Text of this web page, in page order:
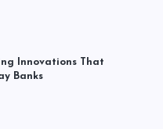
Innovations That
Banks